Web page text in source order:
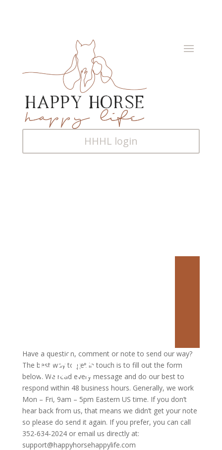
HHHL login
Say
Hello
Have a question, comment or note to send our way?
The best way to get in touch is to fill out the form
below. We read every message and do our best to
respond within 48 business hours. Generally, we work
Mon – Fri, 9am – 5pm Eastern US time. If you don’t
hear back from us, that means we didn’t get your note
so please do send it again. If you prefer, you can call
352-634-2024 or email us directly at:
support@happyhorsehappylife.com